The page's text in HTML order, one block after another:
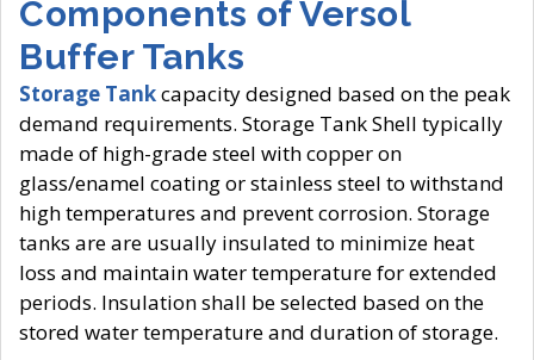
Components of Versol
Buffer Tanks
Storage Tankcapacity designed based on the peak
demand requirements. Storage Tank Shell typically
made of high-grade steel with copper on
glass/enamel coating or stainless steel to withstand
high temperatures and prevent corrosion. Storage
tanks are are usually insulated to minimize heat
loss and maintain water temperature for extended
periods. Insulation shall be selected based on the
stored water temperature and duration of storage.